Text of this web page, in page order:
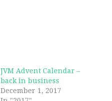
JVM Advent Calendar –
back in business
December 1, 2017